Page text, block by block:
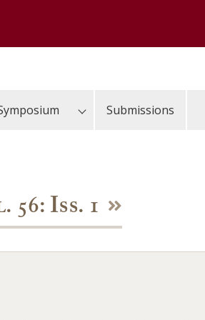
Submissions
56: Iss. 1